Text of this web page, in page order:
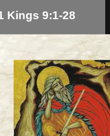
Kings 9:1-28